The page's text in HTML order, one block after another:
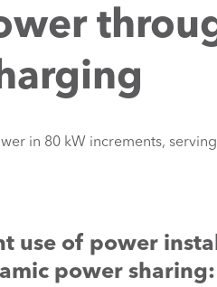
in 80 kW increments,
use of power
power sharing: